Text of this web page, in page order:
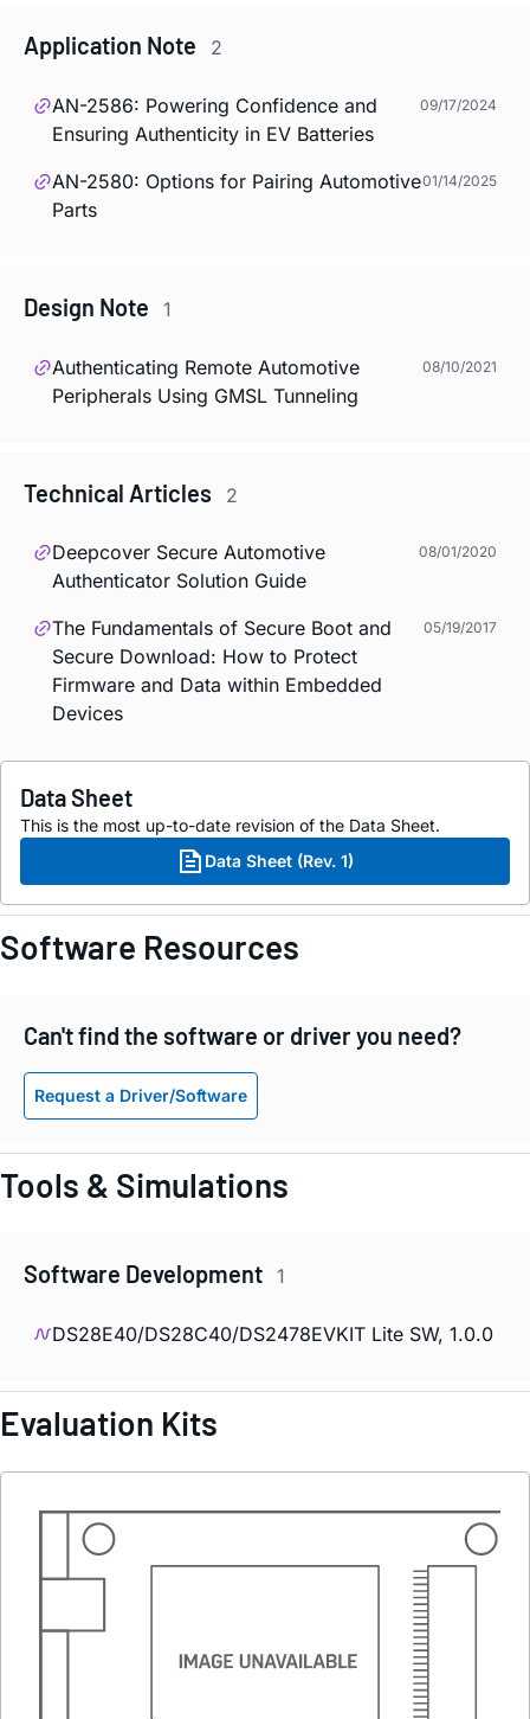
Application Note 2
AN-2586: Powering Confidence and
Ensuring Authenticity in EV Batteries
09/17/2024
AN-2580: Options for Pairing Automotive
Parts
01/14/2025
Design Note 1
Authenticating Remote Automotive
Peripherals Using GMSL Tunneling
08/10/2021
Technical Articles 2
Deepcover Secure Automotive
Authenticator Solution Guide
08/01/2020
The Fundamentals of Secure Boot and
Secure Download: How to Protect
Firmware and Data within Embedded
Devices
05/19/2017
Data Sheet
This is the most up-to-date revision of the Data Sheet.
Data Sheet (Rev. 1)
Software Resources
Can't find the software or driver you need?
Request a Driver/Software
Tools & Simulations
Software Development 1
DS28E40/DS28C40/DS2478EVKIT Lite SW, 1.0.0
Evaluation Kits